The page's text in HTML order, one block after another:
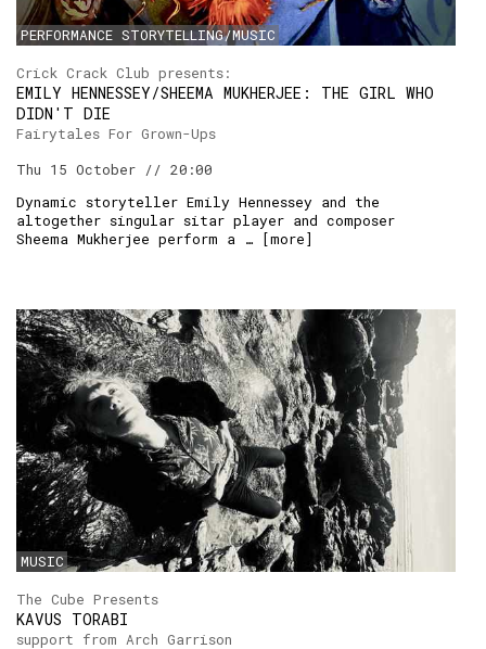
PERFORMANCE STORYTELLING/MUSIC
Crick Crack Club presents:
EMILY HENNESSEY/SHEEMA MUKHERJEE: THE GIRL WHO
DIDN'T DIE
Fairytales For Grown-Ups
Thu 15 October // 20:00
Dynamic storyteller Emily Hennessey and the
altogether singular sitar player and composer
Sheema Mukherjee perform a … [more]
MUSIC
The Cube Presents
KAVUS TORABI
support from Arch Garrison